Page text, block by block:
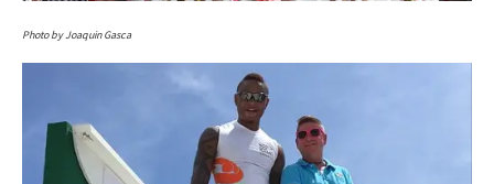
Photo by Joaquin Gasca